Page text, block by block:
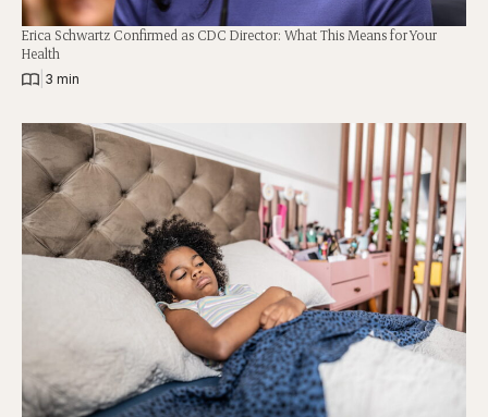
Erica Schwartz Confirmed as CDC Director: What This Means for Your
Health
3 min